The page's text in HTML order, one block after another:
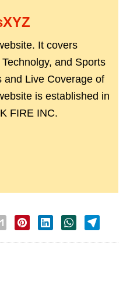
It covers
and Sports
and Live Coverage of
is established in
FIRE INC.